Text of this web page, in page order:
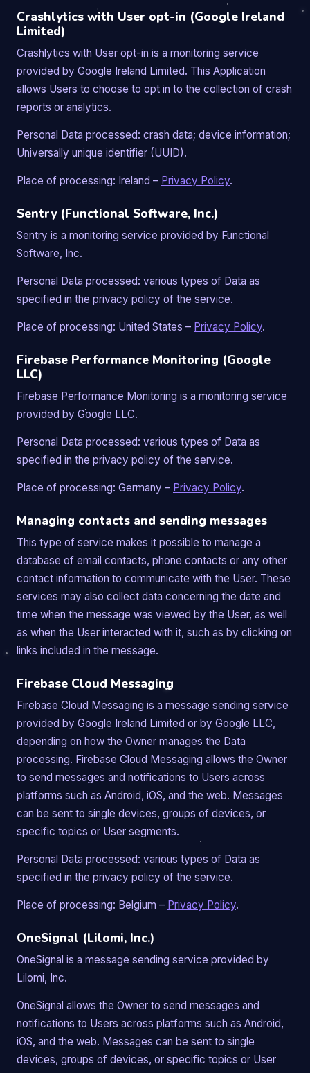
Crashlytics with User opt-in (Google Ireland
Limited)
Crashlytics with User opt-in is a monitoring service
provided by Google Ireland Limited. This Application
allows Users to choose to opt in to the collection of crash
reports or analytics.
Personal Data processed: crash data; device information;
Universally unique identifier (UUID).
Place of processing: Ireland – Privacy Policy.
Sentry (Functional Software, Inc.)
Sentry is a monitoring service provided by Functional
Software, Inc.
Personal Data processed: various types of Data as
specified in the privacy policy of the service.
Place of processing: United States – Privacy Policy.
Firebase Performance Monitoring (Google
LLC)
Firebase Performance Monitoring is a monitoring service
provided by Google LLC.
Personal Data processed: various types of Data as
specified in the privacy policy of the service.
Place of processing: Germany – Privacy Policy.
Managing contacts and sending messages
This type of service makes it possible to manage a
database of email contacts, phone contacts or any other
contact information to communicate with the User. These
services may also collect data concerning the date and
time when the message was viewed by the User, as well
as when the User interacted with it, such as by clicking on
links included in the message.
Firebase Cloud Messaging
Firebase Cloud Messaging is a message sending service
provided by Google Ireland Limited or by Google LLC,
depending on how the Owner manages the Data
processing. Firebase Cloud Messaging allows the Owner
to send messages and notifications to Users across
platforms such as Android, iOS, and the web. Messages
can be sent to single devices, groups of devices, or
specific topics or User segments.
Personal Data processed: various types of Data as
specified in the privacy policy of the service.
Place of processing: Belgium – Privacy Policy.
OneSignal (Lilomi, Inc.)
OneSignal is a message sending service provided by
Lilomi, Inc.
OneSignal allows the Owner to send messages and
notifications to Users across platforms such as Android,
iOS, and the web. Messages can be sent to single
devices, groups of devices, or specific topics or User